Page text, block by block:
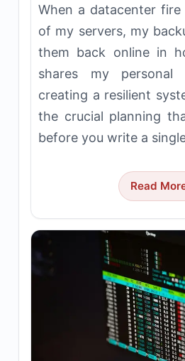
When a datacenter fire
of my servers, my
them back online in
shares my personal
creating a resilient
the crucial planning
before you write a
Read